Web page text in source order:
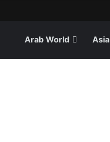
Arab World Asia